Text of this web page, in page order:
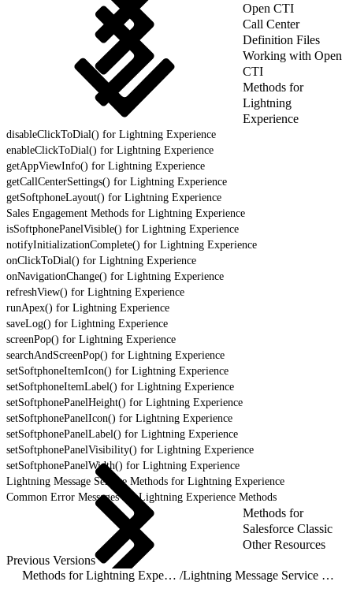
Open CTI
Call Center
Definition Files
Working with Open
CTI
Methods for
Lightning
Experience
disableClickToDial() for Lightning Experience
enableClickToDial() for Lightning Experience
getAppViewInfo() for Lightning Experience
getCallCenterSettings() for Lightning Experience
getSoftphoneLayout() for Lightning Experience
Sales Engagement Methods for Lightning Experience
isSoftphonePanelVisible() for Lightning Experience
notifyInitializationComplete() for Lightning Experience
onClickToDial() for Lightning Experience
onNavigationChange() for Lightning Experience
refreshView() for Lightning Experience
runApex() for Lightning Experience
saveLog() for Lightning Experience
screenPop() for Lightning Experience
searchAndScreenPop() for Lightning Experience
setSoftphoneItemIcon() for Lightning Experience
setSoftphoneItemLabel() for Lightning Experience
setSoftphonePanelHeight() for Lightning Experience
setSoftphonePanelIcon() for Lightning Experience
setSoftphonePanelLabel() for Lightning Experience
setSoftphonePanelVisibility() for Lightning Experience
setSoftphonePanelWidth() for Lightning Experience
Lightning Message Service Methods for Lightning Experience
Common Error Messages for Lightning Experience Methods
Methods for
Salesforce Classic
Other Resources
Previous Versions
Methods for Lightning Experience / Lightning Message Service Methods for Lightning Experience